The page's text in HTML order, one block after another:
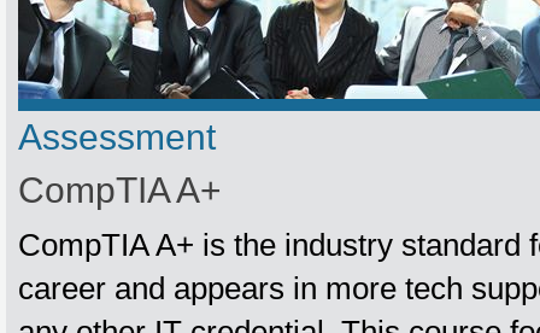
Assessment
CompTIA A+
CompTIA A+ is the industry standard
career and appears in more tech